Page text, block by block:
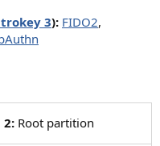
3): FIDO2,
2: Root partition